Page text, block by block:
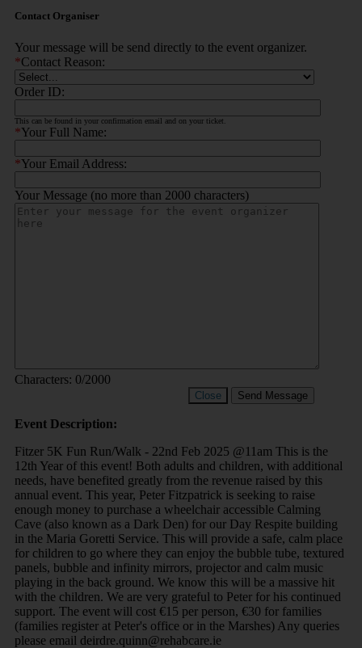
Contact Organiser
Your message will be send directly to the event organizer.
*Contact Reason:
Order ID:
This can be found in your confirmation email and on your ticket.
*Your Full Name:
*Your Email Address:
Your Message (no more than 2000 characters)
Characters: 0/2000
Close Send Message
Event Description:
Fitzer 5K Fun Run/Walk - 22nd Feb 2025 @11am This is the
12th Year of this event! Both adults and children, with additional
needs, have benefited greatly from the revenue raised by this
annual event. This year, Peter Fitzpatrick is seeking to raise
enough money to purchase a wheelchair accessible Calming
Cave (also known as a Dark Den) for our Day Respite building
in the Maria Goretti Service. This will provide a safe, calm place
for children to go where they can enjoy the bubble tube, textured
panels, bubble and infinity mirrors, projector and calm music
playing in the back ground. We know this will be a massive hit
with the children. We are very grateful to Peter for his continued
support. The event will cost €15 per person, €30 for families
(families register at Peter's office or in the Marshes) Any queries
please email deirdre.quinn@rehabcare.ie